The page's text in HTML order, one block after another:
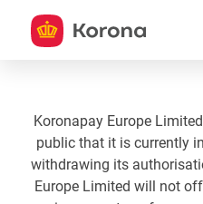
Koronapay Europe
public that it is currently
withdrawing its
Europe Limited will not